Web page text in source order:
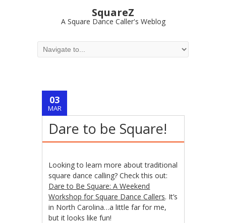
SquareZ
A Square Dance Caller's Weblog
03
MAR
Dare to be Square!
Looking to learn more about traditional
square dance calling? Check this out:
Dare to Be Square: A Weekend
Workshop for Square Dance Callers. It’s
in North Carolina…a little far for me,
but it looks like fun!